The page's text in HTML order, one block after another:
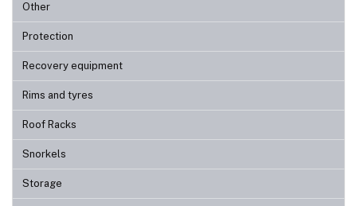
Other
Protection
Recovery equipment
Rims and tyres
Roof Racks
Snorkels
Storage